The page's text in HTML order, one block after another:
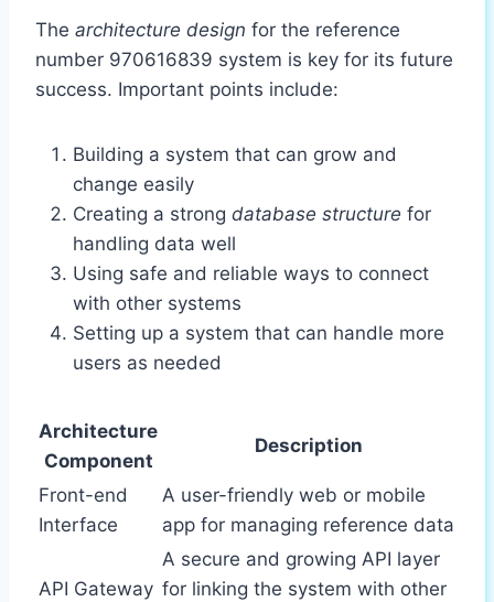
The architecture design for the reference
number 970616839 system is key for its future
success. Important points include:
Building a system that can grow and
change easily
Creating a strong database structure for
handling data well
Using safe and reliable ways to connect
with other systems
Setting up a system that can handle more
users as needed
Architecture
Component
Description
Front-end
Interface
A user-friendly web or mobile
app for managing reference data
API Gateway
A secure and growing API layer
for linking the system with other